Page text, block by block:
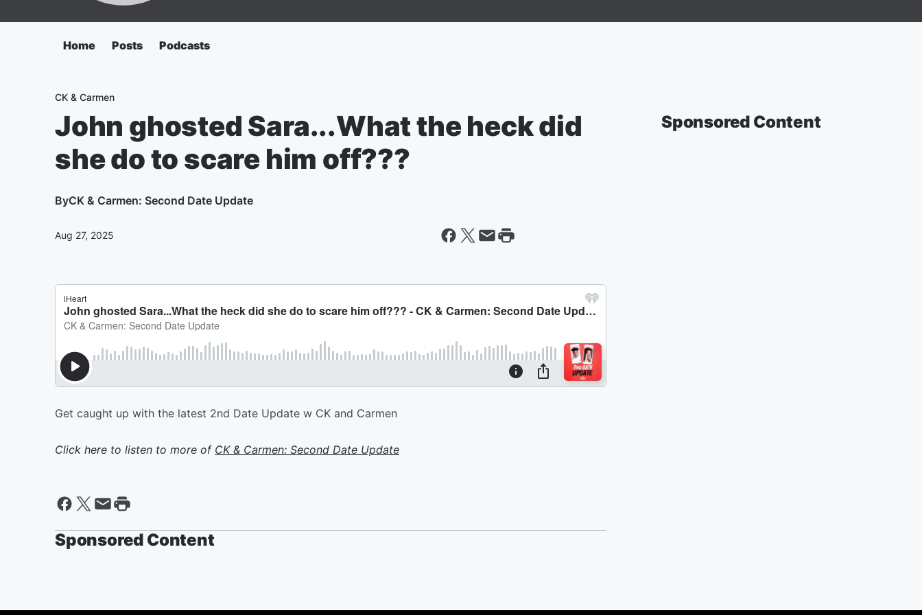
Home Posts Podcasts
CK & Carmen
John ghosted Sara...What the heck did
she do to scare him off???
ByCK & Carmen: Second Date Update
Aug 27, 2025
Get caught up with the latest 2nd Date Update w CK and Carmen
Click here to listen to more of CK & Carmen: Second Date Update
Sponsored Content
Sponsored Content